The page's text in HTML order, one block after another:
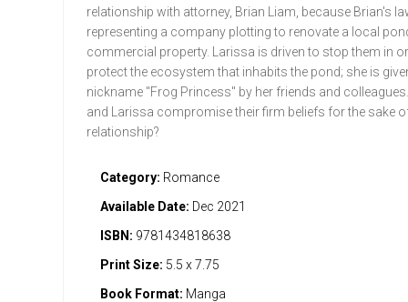
relationship with attorney, Brian Liam, because Brian's
representing a company plotting to renovate a local
commercial property. Larissa is driven to stop them in
protect the ecosystem that inhabits the pond; she is
nickname "Frog Princess" by her friends and
and Larissa compromise their firm beliefs for the sake
relationship?
Category: Romance
Available Date: Dec 2021
ISBN: 9781434818638
Print Size: 5.5 x 7.75
Book Format: Manga